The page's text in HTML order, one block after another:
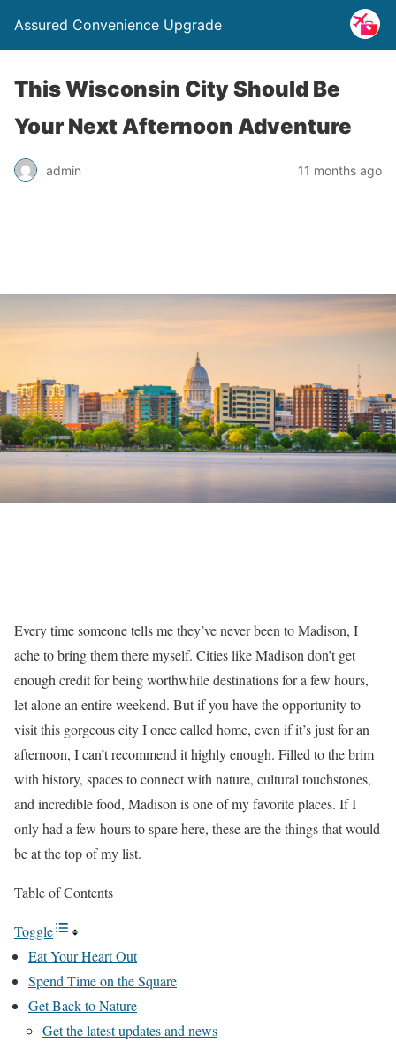
Assured Convenience Upgrade
This Wisconsin City Should Be
Your Next Afternoon Adventure
admin 11 months ago
Every time someone tells me they’ve never been to Madison, I
ache to bring them there myself. Cities like Madison don’t get
enough credit for being worthwhile destinations for a few hours,
let alone an entire weekend. But if you have the opportunity to
visit this gorgeous city I once called home, even if it’s just for an
afternoon, I can’t recommend it highly enough. Filled to the brim
with history, spaces to connect with nature, cultural touchstones,
and incredible food, Madison is one of my favorite places. If I
only had a few hours to spare here, these are the things that would
be at the top of my list.
Table of Contents
Toggle
Eat Your Heart Out
Spend Time on the Square
Get Back to Nature
Get the latest updates and news